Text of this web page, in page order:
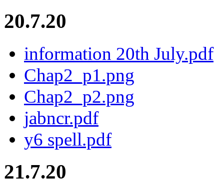
20.7.20
information 20th July.pdf
Chap2_p1.png
Chap2_p2.png
jabncr.pdf
y6 spell.pdf
21.7.20